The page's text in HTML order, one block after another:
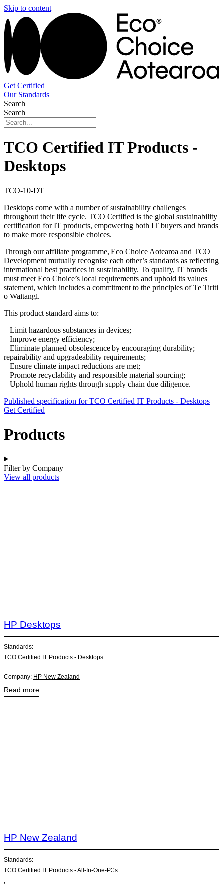
Skip to content
Get Certified
Our Standards
Search
Search
TCO Certified IT Products -
Desktops
TCO-10-DT
Desktops come with a number of sustainability challenges
throughout their life cycle. TCO Certified is the global sustainability
certification for IT products, empowering both IT buyers and brands
to make more responsible choices.
Through our affiliate programme, Eco Choice Aotearoa and TCO
Development mutually recognise each other’s standards as reflecting
international best practices in sustainability. To qualify, IT brands
must meet Eco Choice’s local requirements and uphold its values
statement, which includes a commitment to the principles of Te Tiriti
o Waitangi.
This product standard aims to:
– Limit hazardous substances in devices;
– Improve energy efficiency;
– Eliminate planned obsolescence by encouraging durability;
repairability and upgradeability requirements;
– Ensure climate impact reductions are met;
– Promote recyclability and responsible material sourcing;
– Uphold human rights through supply chain due diligence.
Published specification for TCO Certified IT Products - Desktops
Get Certified
Products
Filter by Company
View all products
HP Desktops
Standards:
TCO Certified IT Products - Desktops
Company: HP New Zealand
Read more
HP New Zealand
Standards:
TCO Certified IT Products - All-In-One-PCs